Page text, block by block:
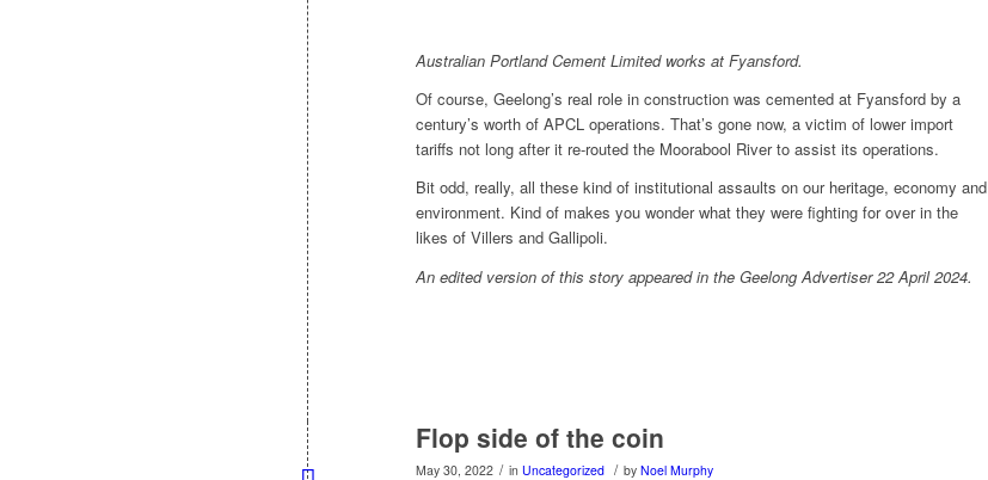
Australian Portland Cement Limited works at Fyansford.
Of course, Geelong’s real role in construction was cemented at Fyansford by a
century’s worth of APCL operations. That’s gone now, a victim of lower import
tariffs not long after it re-routed the Moorabool River to assist its operations.
Bit odd, really, all these kind of institutional assaults on our heritage, economy and
environment. Kind of makes you wonder what they were fighting for over in the
likes of Villers and Gallipoli.
An edited version of this story appeared in the Geelong Advertiser 22 April 2024.
Flop side of the coin
May 30, 2022 / in Uncategorized / by Noel Murphy